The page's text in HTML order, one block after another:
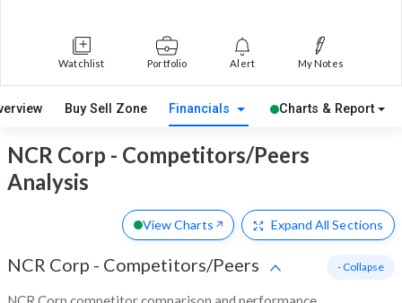
Watchlist Portfolio Alert My Notes
Buy Sell Zone Financials Charts & Report
NCR Corp - Competitors/Peers
Analysis
View Charts Expand All Sections
NCR Corp - Competitors/Peers - Collapse